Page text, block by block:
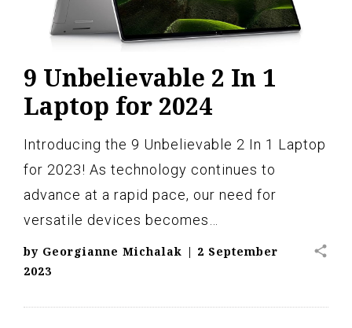
9 Unbelievable 2 In 1
Laptop for 2024
Introducing the 9 Unbelievable 2 In 1 Laptop
for 2023! As technology continues to
advance at a rapid pace, our need for
versatile devices becomes…
by Georgianne Michalak | 2 September
2023
share